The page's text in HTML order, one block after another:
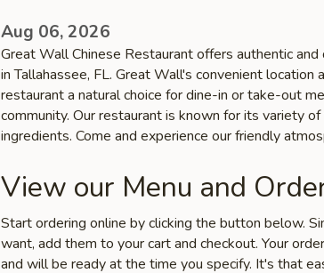
Aug 06, 2026
Great Wall Chinese Restaurant offers authentic and
in Tallahassee, FL. Great Wall's convenient location
restaurant a natural choice for dine-in or take-out
community. Our restaurant is known for its variety
ingredients. Come and experience our friendly
View our Menu and
Start ordering online by clicking the button below.
want, add them to your cart and checkout. Your
and will be ready at the time you specify. It's that